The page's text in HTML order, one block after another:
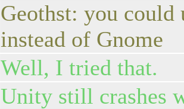
Geothst: you could
instead of Gnome
Well, I tried that.
Unity still crashes